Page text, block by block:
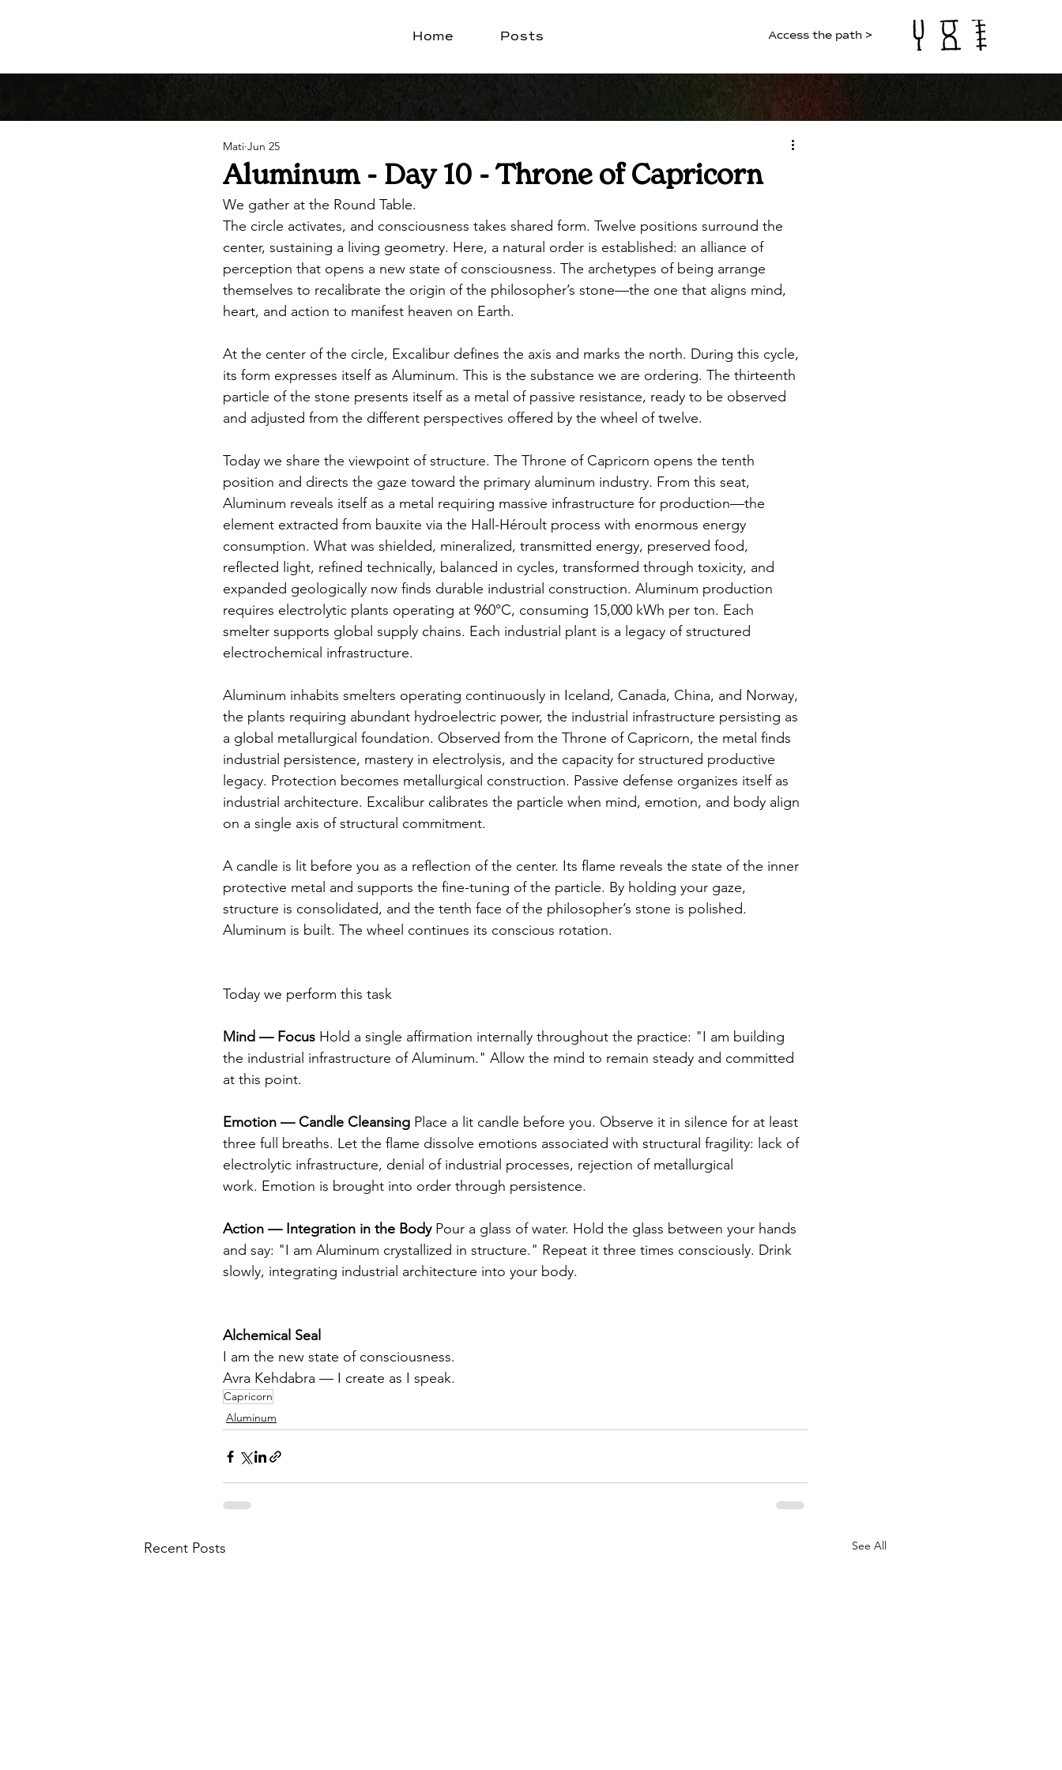
Home Posts Access the path >
Aluminum - Day 10 - Throne of Capricorn
Mati Jun 25
We gather at the Round Table.
The circle activates, and consciousness takes shared form. Twelve positions surround the
center, sustaining a living geometry. Here, a natural order is established: an alliance of
perception that opens a new state of consciousness. The archetypes of being arrange
themselves to recalibrate the origin of the philosopher’s stone—the one that aligns mind,
heart, and action to manifest heaven on Earth.
At the center of the circle, Excalibur defines the axis and marks the north. During this cycle,
its form expresses itself as Aluminum. This is the substance we are ordering. The thirteenth
particle of the stone presents itself as a metal of passive resistance, ready to be observed
and adjusted from the different perspectives offered by the wheel of twelve.
Today we share the viewpoint of structure. The Throne of Capricorn opens the tenth
position and directs the gaze toward the primary aluminum industry. From this seat,
Aluminum reveals itself as a metal requiring massive infrastructure for production—the
element extracted from bauxite via the Hall-Héroult process with enormous energy
consumption. What was shielded, mineralized, transmitted energy, preserved food,
reflected light, refined technically, balanced in cycles, transformed through toxicity, and
expanded geologically now finds durable industrial construction. Aluminum production
requires electrolytic plants operating at 960°C, consuming 15,000 kWh per ton. Each
smelter supports global supply chains. Each industrial plant is a legacy of structured
electrochemical infrastructure.
Aluminum inhabits smelters operating continuously in Iceland, Canada, China, and Norway,
the plants requiring abundant hydroelectric power, the industrial infrastructure persisting as
a global metallurgical foundation. Observed from the Throne of Capricorn, the metal finds
industrial persistence, mastery in electrolysis, and the capacity for structured productive
legacy. Protection becomes metallurgical construction. Passive defense organizes itself as
industrial architecture. Excalibur calibrates the particle when mind, emotion, and body align
on a single axis of structural commitment.
A candle is lit before you as a reflection of the center. Its flame reveals the state of the inner
protective metal and supports the fine-tuning of the particle. By holding your gaze,
structure is consolidated, and the tenth face of the philosopher’s stone is polished.
Aluminum is built. The wheel continues its conscious rotation.
Today we perform this task
Mind — Focus Hold a single affirmation internally throughout the practice: "I am building
the industrial infrastructure of Aluminum." Allow the mind to remain steady and committed
at this point.
Emotion — Candle Cleansing Place a lit candle before you. Observe it in silence for at least
three full breaths. Let the flame dissolve emotions associated with structural fragility: lack of
electrolytic infrastructure, denial of industrial processes, rejection of metallurgical
work. Emotion is brought into order through persistence.
Action — Integration in the Body Pour a glass of water. Hold the glass between your hands
and say: "I am Aluminum crystallized in structure." Repeat it three times consciously. Drink
slowly, integrating industrial architecture into your body.
Alchemical Seal
I am the new state of consciousness.
Avra Kehdabra — I create as I speak.
Capricorn
Aluminum
Recent Posts See All